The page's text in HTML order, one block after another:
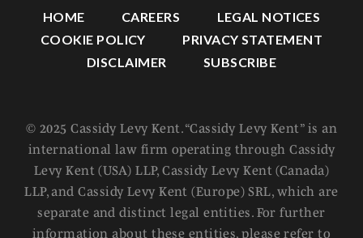
HOME CAREERS
LEGAL NOTICES
COOKIE POLICY
PRIVACY STATEMENT
DISCLAIMER
SUBSCRIBE
© 2025 Cassidy Levy Kent. “Cassidy Levy Kent” is an
international law firm operating through Cassidy
Levy Kent (USA) LLP, Cassidy Levy Kent (Canada)
LLP, and Cassidy Levy Kent (Europe) SRL, which are
separate and distinct legal entities. For further
information about these entities, please refer to